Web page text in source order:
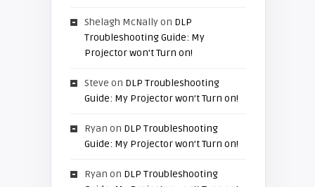
Shelagh McNallyon DLP
Troubleshooting Guide: My
Projector won’t Turn on!
Steve on DLP Troubleshooting
Guide: My Projector won’t Turn on!
Ryan on DLP Troubleshooting
Guide: My Projector won’t Turn on!
Ryan on DLP Troubleshooting